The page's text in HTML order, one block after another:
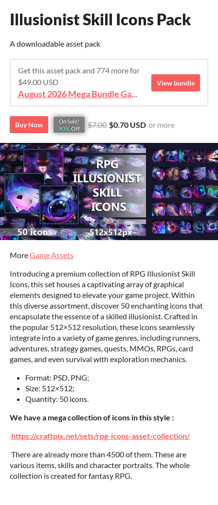
Illusionist Skill Icons Pack
A downloadable asset pack
Get this asset pack and 774 more for
$49.00 USD
August 2026 Mega Bundle Game Assets - save 98%
View bundle
Buy Now
On Sale!
90% Off $7.00 $0.70 USD or more
MoreGame Assets
Introducing a premium collection of RPG Illusionist Skill
Icons, this set houses a captivating array of graphical
elements designed to elevate your game project. Within
this diverse assortment, discover 50 enchanting icons that
encapsulate the essence of a skilled illusionist. Crafted in
the popular 512×512 resolution, these icons seamlessly
integrate into a variety of game genres, including runners,
adventures, strategy games, quests, MMOs, RPGs, card
games, and even survival with exploration mechanics.
Format: PSD, PNG;
Size: 512×512;
Quantity: 50 icons.
We have a mega collection of icons in this style :
https://craftpix.net/sets/rpg-icons-asset-collection/
There are already more than 4500 of them. These are
various items, skills and character portraits. The whole
collection is created for fantasy RPG.